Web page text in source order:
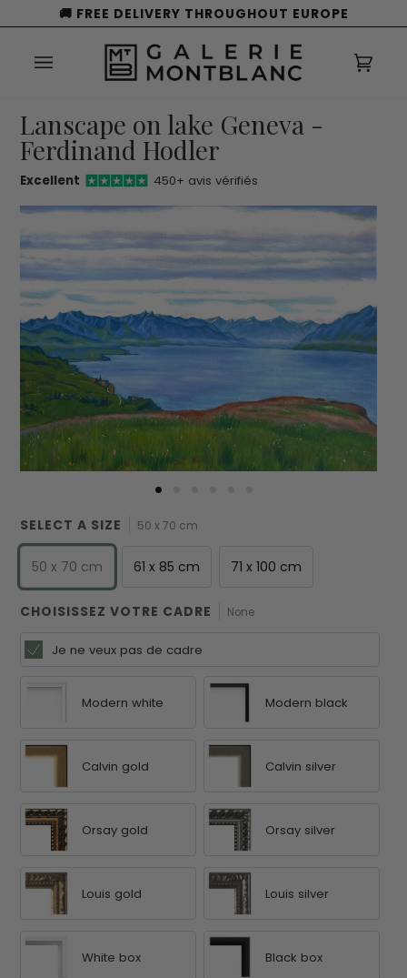
to
🚚 FREE DELIVERY THROUGHOUT EUROPE
Cart
Lanscape on lake Geneva -
Ferdinand Hodler
Excellent 450+ avis vérifiés
SELECT A SIZE 50 x 70 cm
50 x 70 cm 61 x 85 cm 71 x 100 cm
CHOISISSEZ VOTRE CADRE None
Je ne veux pas de cadre
Modern white Modern black
Calvin gold Calvin silver
Orsay gold Orsay silver
Louis gold Louis silver
White box Black box